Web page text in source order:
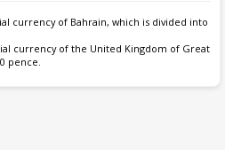
currency of Bahrain, which is divided into
currency of the United Kingdom of Great
pence.